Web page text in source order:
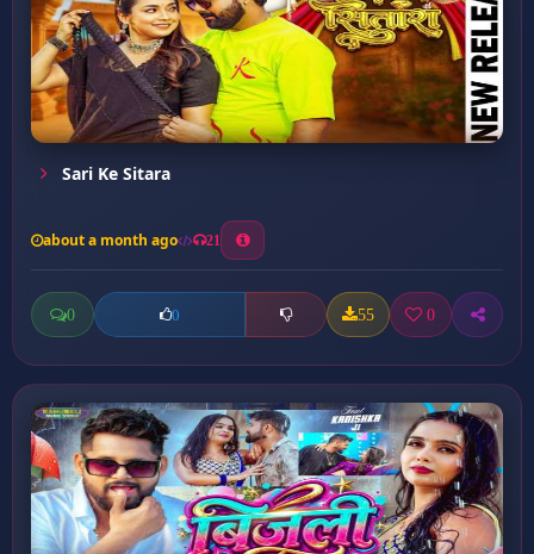
Sari Ke Sitara
about a month ago 21
0 0 55 0